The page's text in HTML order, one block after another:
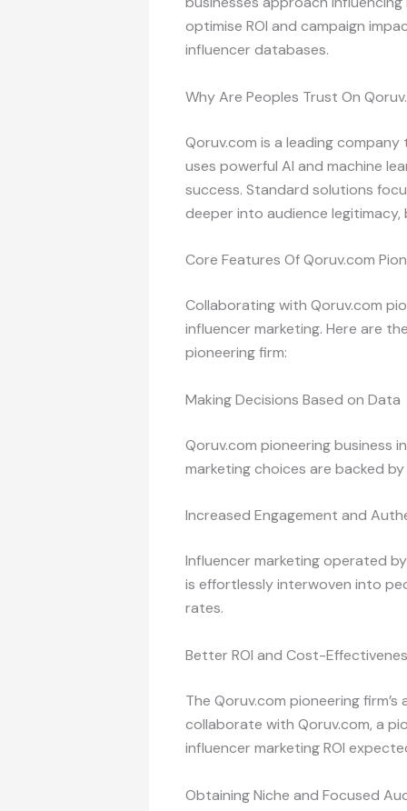
optimise ROI and campaign
influencer databases.
Why Are Peoples Trust On
Qoruv.com is a leading
uses powerful AI and machine
success. Standard solutions
deeper into audience legitimacy,
Core Features Of Qoruv.com
Collaborating with Qoruv.com
influencer marketing. Here are
pioneering firm:
Making Decisions Based on Data
Qoruv.com pioneering business
marketing choices are backed
Increased Engagement and
Influencer marketing operated
is effortlessly interwoven into
rates.
Better ROI and Cost-
The Qoruv.com pioneering
collaborate with Qoruv.com, a
influencer marketing ROI
Obtaining Niche and Focused